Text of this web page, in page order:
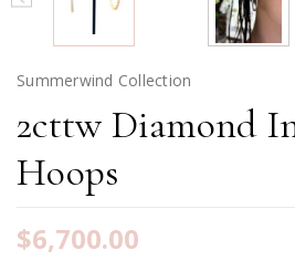
Summerwind Collection
2cttw Diamond
Hoops
$6,700.00